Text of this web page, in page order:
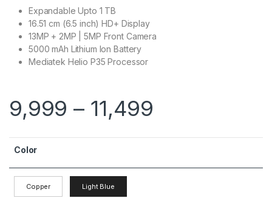
Expandable Upto 1 TB
16.51 cm (6.5 inch) HD+ Display
13MP + 2MP | 5MP Front Camera
5000 mAh Lithium Ion Battery
Mediatek Helio P35 Processor
9,999 – 11,499
Color
Copper Light Blue